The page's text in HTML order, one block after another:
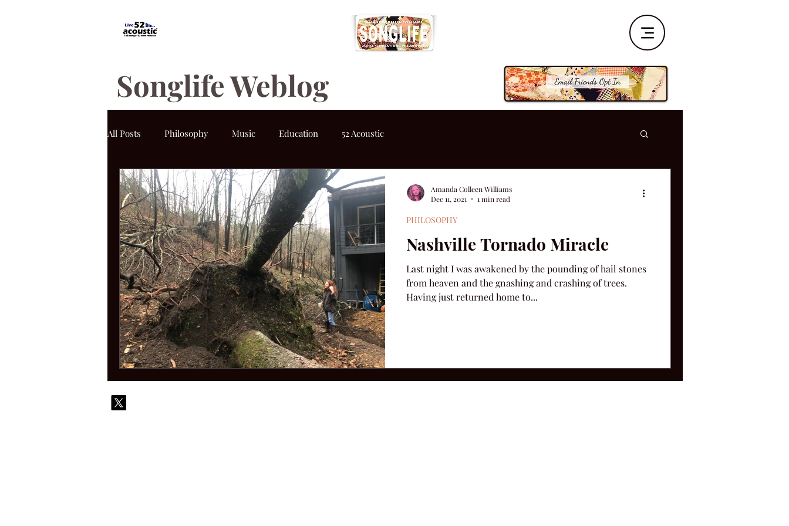
Songlife Weblog
All Posts Philosophy Music Education 52 Acoustic
Nashville Tornado Miracle
Last night I was awakened by the pounding of hail stones
from heaven and the gnashing and crashing of trees.
Having just returned home to...
PHILOSOPHY
Amanda Colleen Williams
Dec 11, 2021
1 min read